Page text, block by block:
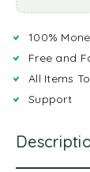
100%
Free and
All Items
Support